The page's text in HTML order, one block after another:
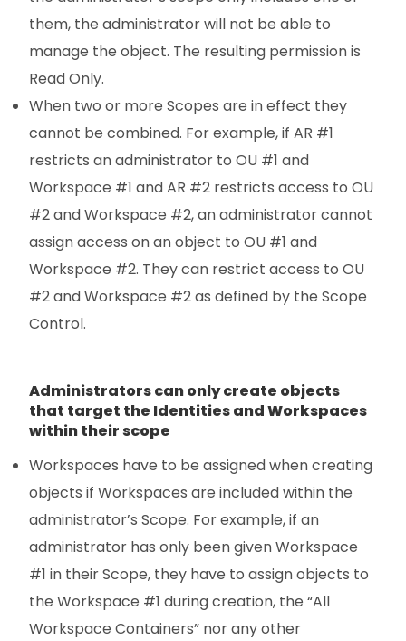
them, the administrator will not be able to
manage the object. The resulting permission is
Read Only.
When two or more Scopes are in effect they
cannot be combined. For example, if AR #1
restricts an administrator to OU #1 and
Workspace #1 and AR #2 restricts access to OU
#2 and Workspace #2, an administrator cannot
assign access on an object to OU #1 and
Workspace #2. They can restrict access to OU
#2 and Workspace #2 as defined by the Scope
Control.
Administrators can only create objects
that target the Identities and Workspaces
within their scope
Workspaces have to be assigned when creating
objects if Workspaces are included within the
administrator’s Scope. For example, if an
administrator has only been given Workspace
#1 in their Scope, they have to assign objects to
the Workspace #1 during creation, the “All
Workspace Containers” nor any other